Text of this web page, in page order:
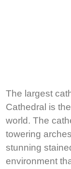
The largest
Cathedral is
world. The
towering
stunning
environment